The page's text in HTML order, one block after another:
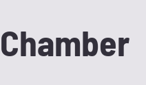
Chamber